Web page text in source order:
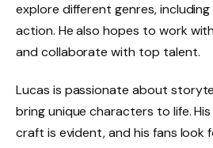
explore different genres,
action. He also hopes to work
and collaborate with top talent.
Lucas is passionate about
bring unique characters to life.
craft is evident, and his fans look